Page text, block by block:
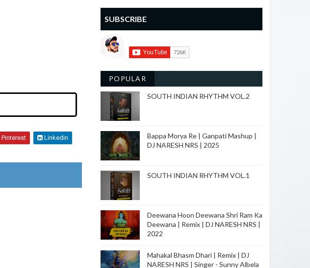
Pinterest Linkedin
SUBSCRIBE
POPULAR
SOUTH INDIAN RHYTHM VOL.2
Bappa Morya Re | Ganpati Mashup |
DJ NARESH NRS | 2025
SOUTH INDIAN RHYTHM VOL.1
Deewana Hoon Deewana Shri Ram Ka
Deewana | Remix | DJ NARESH NRS |
2022
Mahakal Bhasm Dhari | Remix | DJ
NARESH NRS | Singer - Sunny Albela